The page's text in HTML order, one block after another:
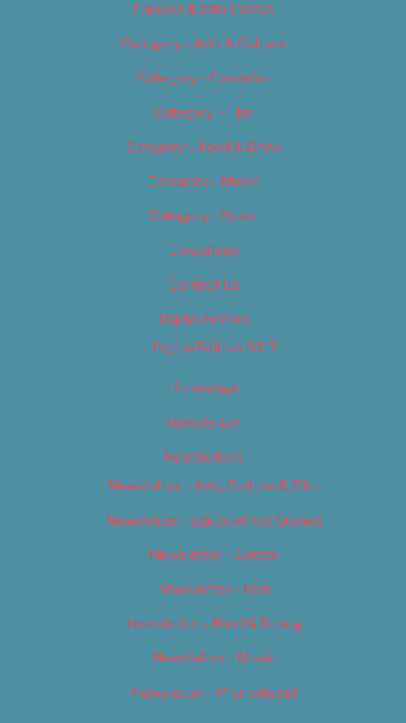
Careers & Internships
Category – Arts & Culture
Category – Cannabis
Category – Film
Category – Food & Drink
Category – Music
Category – News
Classifieds
Contact Us
Digital Edition
Digital Edition 2017
Homepage
Newsletter
Newsletters
Newsletter – Arts, Culture & Film
Newsletter – Editorial/Top Stories
Newsletter – Events
Newsletter – Film
Newsletter – Food & Dining
Newsletter – Music
Newsletter – Promotional